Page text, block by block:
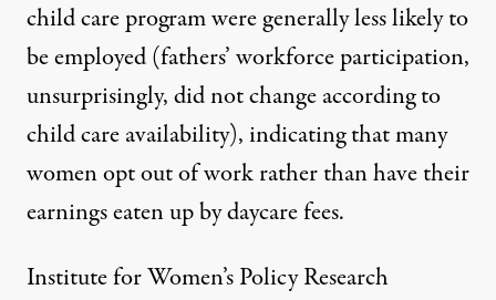
child care program were generally less likely to
be employed (fathers’ workforce participation,
unsurprisingly, did not change according to
child care availability), indicating that many
women opt out of work rather than have their
earnings eaten up by daycare fees.
Institute for Women’s Policy Research